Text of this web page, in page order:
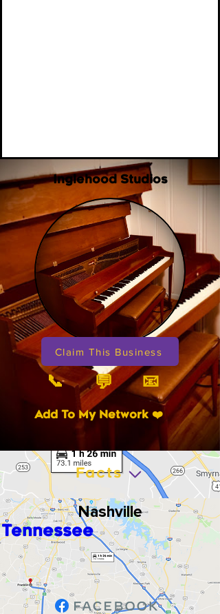
Inglehood Studios
Claim This Business
📞 💬 📧
Add To My Network ❤️
Nashville
Tennessee
Facts